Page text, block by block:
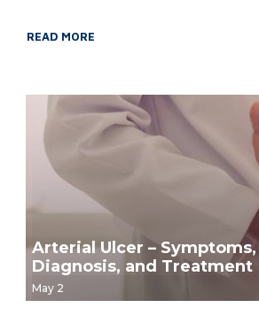
READ MORE
Arterial Ulcer – Symptoms,
Diagnosis, and Treatment
May 2